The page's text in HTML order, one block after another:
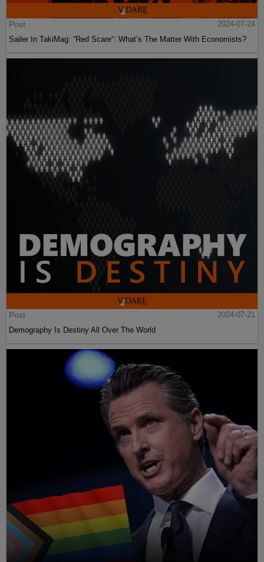
Post
2024-07-24
Sailer In TakiMag: “Red Scare“: What’s The Matter With Economists?
Post
2024-07-21
Demography Is Destiny All Over The World